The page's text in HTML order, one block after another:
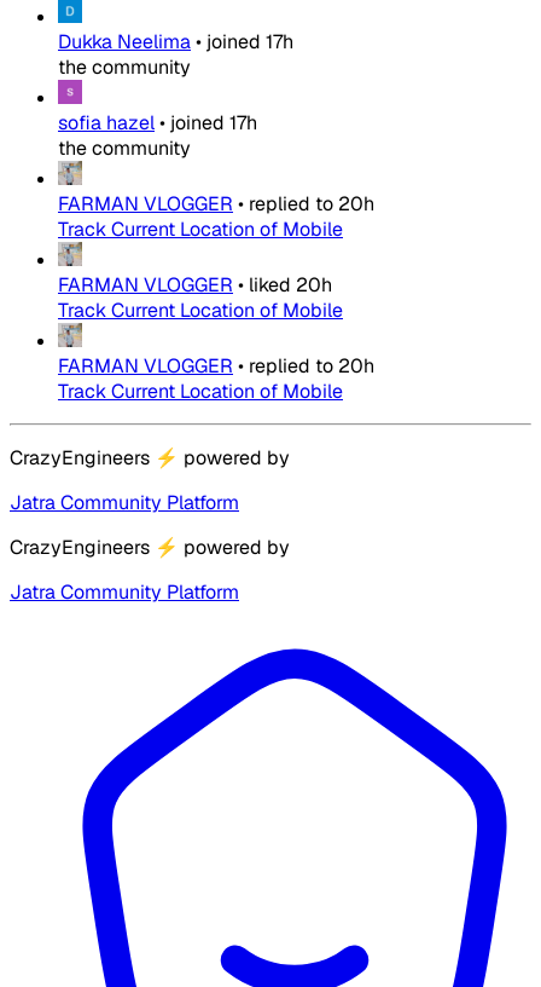
Dukka Neelima• joined 17h
the community
sofia hazel• joined 17h
the community
FARMAN VLOGGER • replied to 20h
Track Current Location of Mobile
FARMAN VLOGGER • liked 20h
Track Current Location of Mobile
FARMAN VLOGGER • replied to 20h
Track Current Location of Mobile
CrazyEngineers ⚡ powered by
Jatra Community Platform
CrazyEngineers ⚡ powered by
Jatra Community Platform